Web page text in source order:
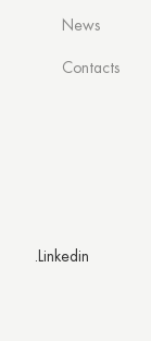
News
Contacts
.Linkedin